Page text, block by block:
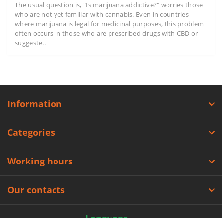
The usual question is, "Is marijuana addictive?" worries those
who are not yet familiar with cannabis. Even in countries
where marijuana is legal for medicinal purposes, this problem
often occurs in those who are prescribed drugs with CBD or
suggeste..
Information
Categories
Working hours
Our contacts